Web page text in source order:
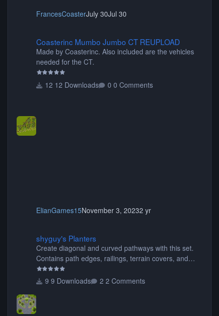
FrancesCoasterJuly 30Jul 30
Coasterinc Mumbo Jumbo CT REUPLOAD
Made by Coasterinc. Also included are the vehicles
needed for the CT.
12 Downloads 0 Comments
ElianGames15November 3, 20232 yr
shyguy's Planters
Create diagonal and curved pathways with this set.
Contains path edges, railings, terrain covers, and
flowers.
9 Downloads
2 Comments